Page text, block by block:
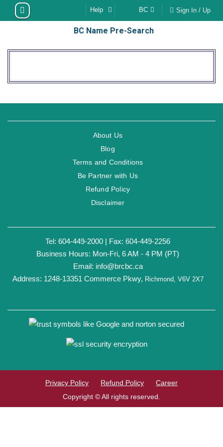
Sign In / Up
BC
Help
BC Name Pre-Search
About Us
Blog
Terms and Conditions
Be Partner with Us
Refund Policy
Disclaimer
Tel: 604-449-2000 | Fax: 604-449-2256
Business Hours: Mon-Fri, 6 AM - 4 PM (PT)
Email: info@brcbc.ca
Address: 1248-13351 Commerce Pkwy, Richmond, V6V 2X7
Privacy Policy Refund Policy
Career
Copyright © All rights reserved.